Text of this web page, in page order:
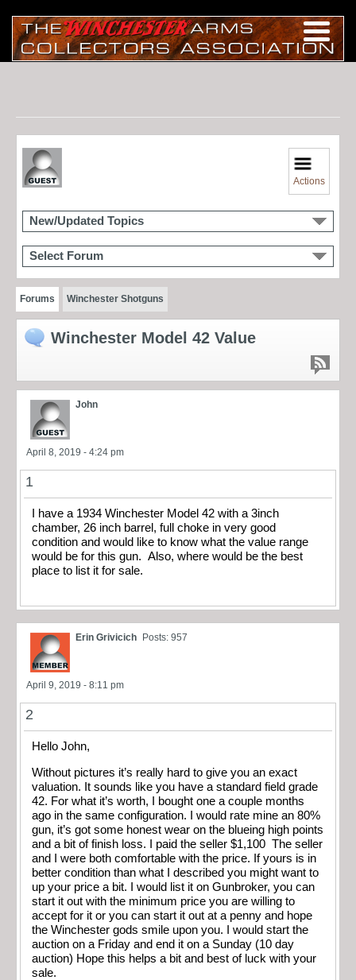
Actions
New/Updated Topics
Select Forum
Forums Winchester Shotguns
Winchester Model 42 Value
John
April 8, 2019 - 4:24 pm
1
I have a 1934 Winchester Model 42 with a 3inch
chamber, 26 inch barrel, full choke in very good
condition and would like to know what the value range
would be for this gun. Also, where would be the best
place to list it for sale.
Erin Grivicich Posts: 957
April 9, 2019 - 8:11 pm
2
Hello John,
Without pictures it’s really hard to give you an exact
valuation. It sounds like you have a standard field grade
42. For what it’s worth, I bought one a couple months
ago in the same configuration. I would rate mine an 80%
gun, it’s got some honest wear on the blueing high points
and a bit of finish loss. I paid the seller $1,100 The seller
and I were both comfortable with the price. If yours is in
better condition than what I described you might want to
up your price a bit. I would list it on Gunbroker, you can
start it out with the minimum price you are willing to
accept for it or you can start it out at a penny and hope
the Winchester gods smile upon you. I would start the
auction on a Friday and end it on a Sunday (10 day
auction) Hope this helps a bit and best of luck with your
sale.